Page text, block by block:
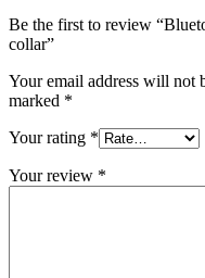
Be the first to review
collar”
Your email address will not
marked *
Your rating *
Your review *